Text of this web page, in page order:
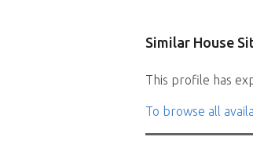
Similar House
This profile has
To browse all